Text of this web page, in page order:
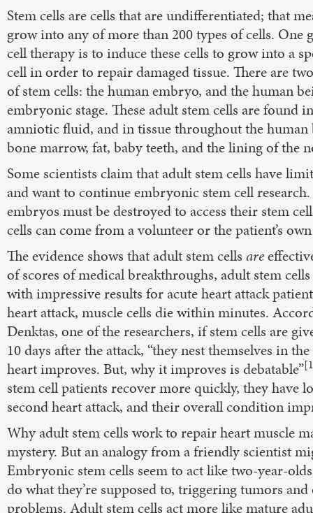
Stem cells are cells that are undifferentiated; that
grow into any of more than 200 types of cells. One
cell therapy is to induce these cells to grow into a
cell in order to repair damaged tissue. There are
of stem cells: the human embryo, and the human
embryonic stage. These adult stem cells are found
amniotic fluid, and in tissue throughout the human
bone marrow, fat, baby teeth, and the lining of the
Some scientists claim that adult stem cells have
and want to continue embryonic stem cell
embryos must be destroyed to access their stem
cells can come from a volunteer or the patient’s
The evidence shows that adult stem cells are
of scores of medical breakthroughs, adult stem
with impressive results for acute heart attack
heart attack, muscle cells die within minutes.
Denktas, one of the researchers, if stem cells are
10 days after the attack, “they nest themselves in
heart improves. But, why it improves is debatable”
stem cell patients recover more quickly, they have
second heart attack, and their overall condition
Why adult stem cells work to repair heart muscle
mystery. But an analogy from a friendly scientist
Embryonic stem cells seem to act like two-year-
do what they’re supposed to, triggering tumors
problems. Adult stem cells act more like mature